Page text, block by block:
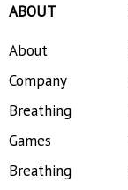
ABOUT
About
Company
Breathing
Games
Breathing